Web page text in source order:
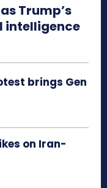
Trump’s
intelligence
brings Gen
on Iran-